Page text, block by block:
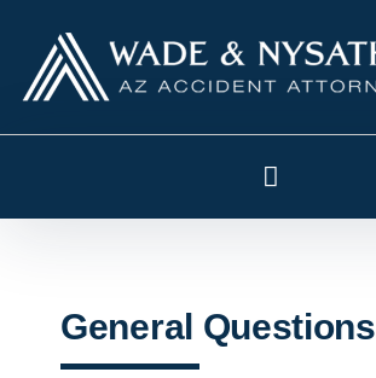
General Questions